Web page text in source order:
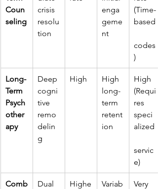
Coun
seling
crisis
resolu
tion
enga
geme
nt
(Time-
based
codes
)
Long-
Term
Psych
other
apy
Deep
cogni
tive
remo
delin
g
High
High
long-
term
retent
ion
High
(Requi
res
speci
alized
servic
e)
Comb
Dual
Highe
Variab
Very